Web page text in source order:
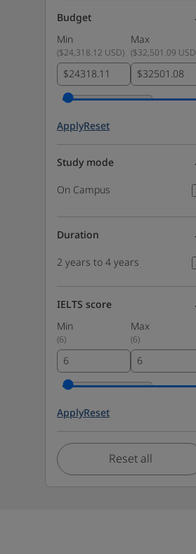
Budget
Min
Max
($24,318.12 USD) ($32,501.09 USD
$ $
ApplyReset
Study mode
On Campus
Duration
2 years to 4 years
IELTS score
Min
Max
(6) (6)
ApplyReset
Reset all